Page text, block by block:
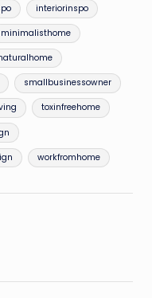
interiorinspo
minimalisthome
smallbusinessowner
toxinfreehome
workfromhome